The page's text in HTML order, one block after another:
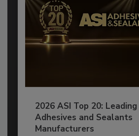
2026 ASI Top 20:
Adhesives and Sealants
Manufacturers